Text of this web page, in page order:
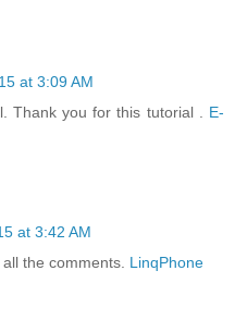
at 3:09 AM
Thank you for this tutorial . E-
at 3:42 AM
the comments. LinqPhone